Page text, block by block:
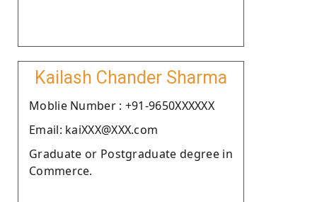
Kailash Chander Sharma
Moblie Number : +91-9650XXXXXX
Email: kaiXXX@XXX.com
Graduate or Postgraduate degree in
Commerce.